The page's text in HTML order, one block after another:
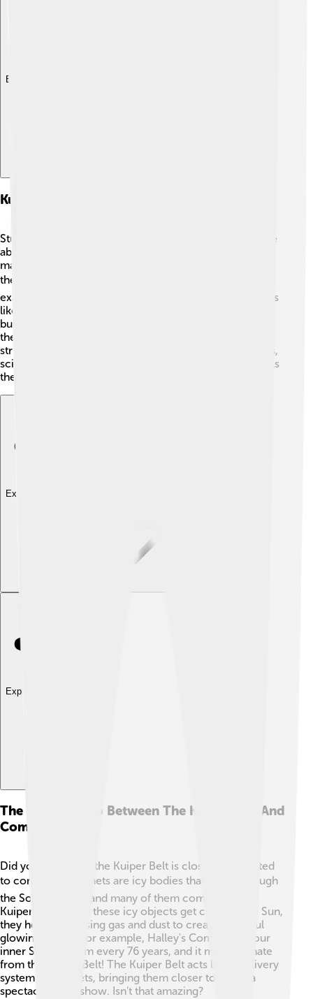
Explore with ChatDino
Kuiper Belt Objects And Planetary Science
Studying Kuiper Belt objects helps scientists learn more
about our planets and the Solar System! 🧑‍🔬 The
materials found in the Kuiper Belt can help explain how
the planets formed and changed over time. 🌏For
example, by examining the icy surfaces of dwarf planets
like Pluto, scientists can uncover secrets about the
building blocks of planets! Additionally, understanding
the Kuiper Belt can reveal how our Solar System's
structure has evolved. By investigating these icy bodies,
scientists are piecing together a cosmic puzzle that tells
the story of our home in the universe!
Explore with ChatDino
Explore with ChatDino
The Relationship Between The Kuiper Belt And
Comets
Did you know that the Kuiper Belt is closely connected
to comets? ☄️ Comets are icy bodies that travel through
the Solar System, and many of them come from the
Kuiper Belt! When these icy objects get close to the Sun,
they heat up, causing gas and dust to create beautiful
glowing tails. 🌠For example, Halley's Comet visits our
inner Solar System every 76 years, and it may originate
from the Kuiper Belt! The Kuiper Belt acts like a delivery
system for comets, bringing them closer to us for a
spectacular sky show. Isn’t that amazing?